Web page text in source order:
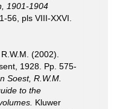
1901-1904
56, pls VIII-XXVI.
(2002).
1928. Pp. 575-
Soest, R.W.M.
to the
Kluwer